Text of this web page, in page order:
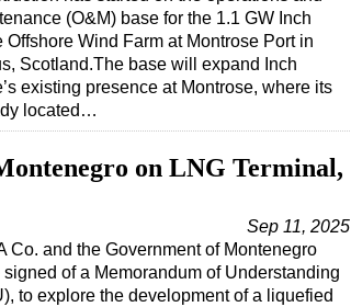
(O&M) base for the 1.1 GW Inch
Offshore Wind Farm at Montrose Port in
Scotland.The base will expand Inch
existing presence at Montrose, where its
located…
on LNG Terminal,
Sep 11, 2025
Co. and the Government of Montenegro
signed of a Memorandum of Understanding
to explore the development of a liquefied